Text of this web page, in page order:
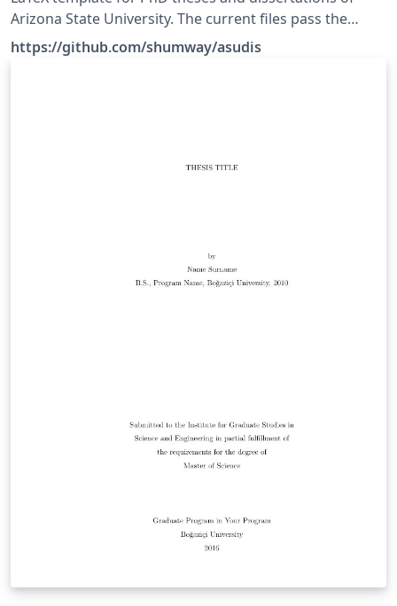
Arizona State University. The current files pass the
format requirements in Spring 2013. Source:
https://github.com/shumway/asudis
https://github.com/shumway/asudis